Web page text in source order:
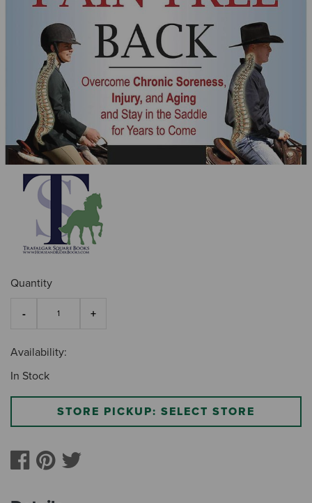
Quantity
Availability:
In Stock
STORE PICKUP: SELECT STORE